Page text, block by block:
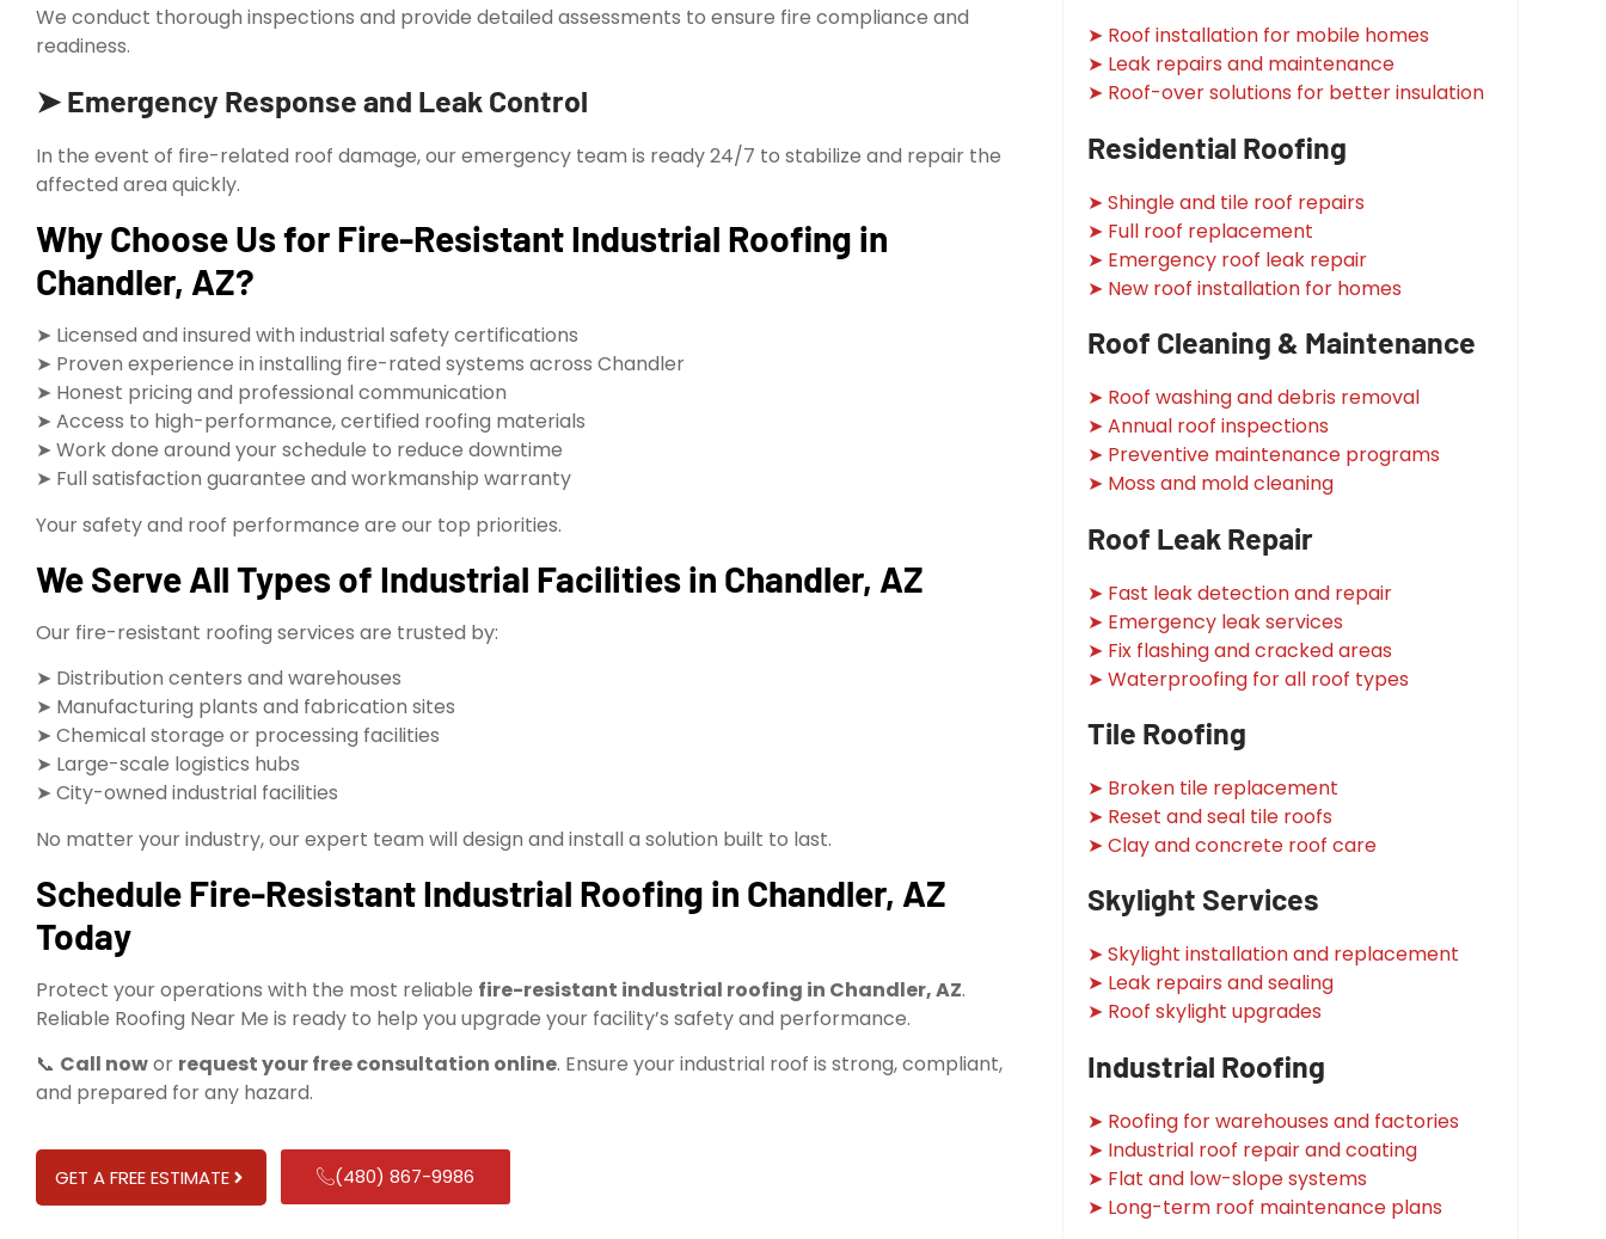
We conduct thorough inspections and provide detailed assessments to ensure fire compliance and
readiness.
➤ Emergency Response and Leak Control
In the event of fire-related roof damage, our emergency team is ready 24/7 to stabilize and repair the
affected area quickly.
Why Choose Us for Fire-Resistant Industrial Roofing in
Chandler, AZ?
➤ Licensed and insured with industrial safety certifications
➤ Proven experience in installing fire-rated systems across Chandler
➤ Honest pricing and professional communication
➤ Access to high-performance, certified roofing materials
➤ Work done around your schedule to reduce downtime
➤ Full satisfaction guarantee and workmanship warranty
Your safety and roof performance are our top priorities.
We Serve All Types of Industrial Facilities in Chandler, AZ
Our fire-resistant roofing services are trusted by:
➤ Distribution centers and warehouses
➤ Manufacturing plants and fabrication sites
➤ Chemical storage or processing facilities
➤ Large-scale logistics hubs
➤ City-owned industrial facilities
No matter your industry, our expert team will design and install a solution built to last.
Schedule Fire-Resistant Industrial Roofing in Chandler, AZ
Today
Protect your operations with the most reliable fire-resistant industrial roofing in Chandler, AZ.
Reliable Roofing Near Me is ready to help you upgrade your facility’s safety and performance.
📞 Call nowor request your free consultation online. Ensure your industrial roof is strong, compliant,
and prepared for any hazard.
GET A FREE ESTIMATE (480) 867-9986
➤ Roof installation for mobile homes
➤ Leak repairs and maintenance
➤ Roof-over solutions for better insulation
Residential Roofing
➤ Shingle and tile roof repairs
➤ Full roof replacement
➤ Emergency roof leak repair
➤ New roof installation for homes
Roof Cleaning & Maintenance
➤ Roof washing and debris removal
➤ Annual roof inspections
➤ Preventive maintenance programs
➤ Moss and mold cleaning
Roof Leak Repair
➤ Fast leak detection and repair
➤ Emergency leak services
➤ Fix flashing and cracked areas
➤ Waterproofing for all roof types
Tile Roofing
➤ Broken tile replacement
➤ Reset and seal tile roofs
➤ Clay and concrete roof care
Skylight Services
➤ Skylight installation and replacement
➤ Leak repairs and sealing
➤ Roof skylight upgrades
Industrial Roofing
➤ Roofing for warehouses and factories
➤ Industrial roof repair and coating
➤ Flat and low-slope systems
➤ Long-term roof maintenance plans